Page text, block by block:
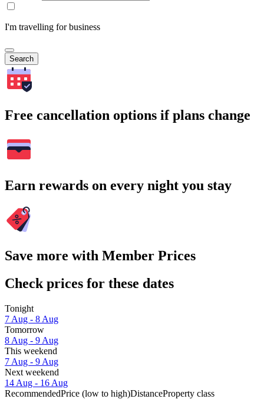
I'm travelling for business
Search
Free cancellation options if plans change
Earn rewards on every night you stay
Save more with Member Prices
Check prices for these dates
Tonight
7 Aug - 8 Aug
Tomorrow
8 Aug - 9 Aug
This weekend
7 Aug - 9 Aug
Next weekend
14 Aug - 16 Aug
RecommendedPrice (low to high)DistanceProperty class